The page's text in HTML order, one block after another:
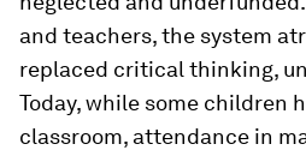
and teachers, the system
replaced critical thinking,
Today, while some children
classroom, attendance in